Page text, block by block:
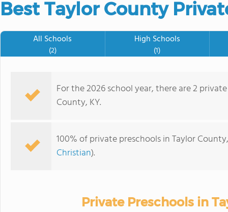
Best Taylor County
All Schools
(2)
High Schools
(1)
For the 2026 school year, there are 2
County, KY.
100% of private preschools in Taylor
Christian).
Private Preschools in